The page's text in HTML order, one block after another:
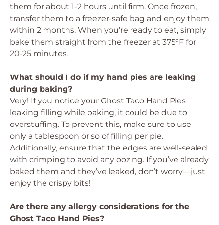
them for about 1-2 hours until firm. Once frozen,
transfer them to a freezer-safe bag and enjoy them
within 2 months. When you’re ready to eat, simply
bake them straight from the freezer at 375°F for
20-25 minutes.
What should I do if my hand pies are leaking
during baking?
Very! If you notice your Ghost Taco Hand Pies
leaking filling while baking, it could be due to
overstuffing. To prevent this, make sure to use
only a tablespoon or so of filling per pie.
Additionally, ensure that the edges are well-sealed
with crimping to avoid any oozing. If you’ve already
baked them and they’ve leaked, don’t worry—just
enjoy the crispy bits!
Are there any allergy considerations for the
Ghost Taco Hand Pies?